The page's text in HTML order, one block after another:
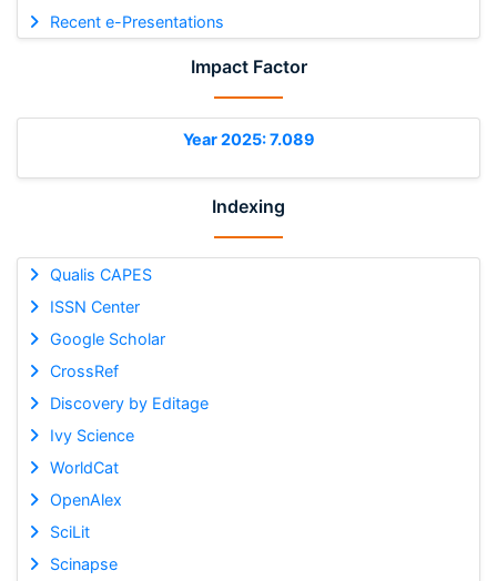
Recent e-Presentations
Impact Factor
Year 2025: 7.089
Indexing
Qualis CAPES
ISSN Center
Google Scholar
CrossRef
Discovery by Editage
Ivy Science
WorldCat
OpenAlex
SciLit
Scinapse